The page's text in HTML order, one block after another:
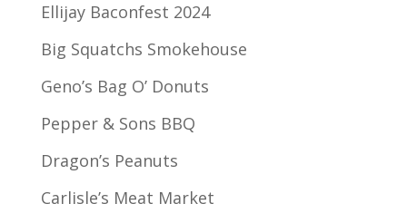
Ellijay Baconfest 2024
Big Squatchs Smokehouse
Geno’s Bag O’ Donuts
Pepper & Sons BBQ
Dragon’s Peanuts
Carlisle’s Meat Market